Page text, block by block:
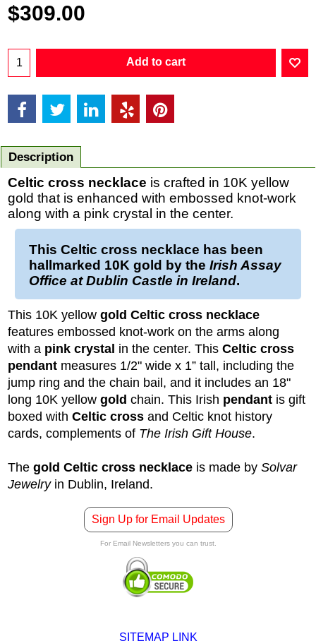
$309.00
Add to cart
Description
Celtic cross necklace is crafted in 10K yellow
gold that is enhanced with embossed knot-work
along with a pink crystal in the center.
This Celtic cross necklace has been
hallmarked 10K gold by the Irish Assay
Office at Dublin Castle in Ireland.
This 10K yellow gold Celtic cross necklace
features embossed knot-work on the arms along
with a pink crystal in the center. This Celtic cross
pendant measures 1/2" wide x 1” tall, including the
jump ring and the chain bail, and it includes an 18"
long 10K yellow gold chain. This Irish pendant is gift
boxed with Celtic cross and Celtic knot history
cards, complements of The Irish Gift House.
The gold Celtic cross necklace is made by Solvar
Jewelryin Dublin, Ireland.
Sign Up for Email Updates
For Email Newsletters you can trust.
SITEMAP LINK